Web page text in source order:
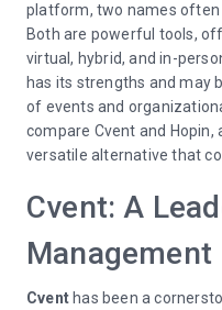
platform, two names often
Both are powerful tools,
virtual, hybrid, and in-
has its strengths and may
of events and
compare Cvent and Hopin,
versatile alternative that
Cvent: A
Management
Cvent has been a